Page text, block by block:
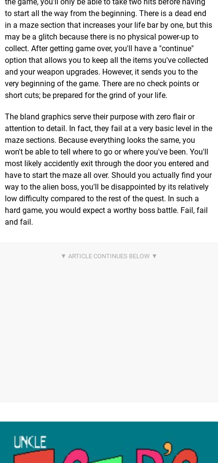
to start all the way from the beginning. There is a dead end
in a maze section that increases your life bar by one, but this
may be a glitch because there is no physical power-up to
collect. After getting game over, you'll have a "continue"
option that allows you to keep all the items you've collected
and your weapon upgrades. However, it sends you to the
very beginning of the game. There are no check points or
short cuts; be prepared for the grind of your life.
The bland graphics serve their purpose with zero flair or
attention to detail. In fact, they fail at a very basic level in the
maze sections. Because everything looks the same, you
won't be able to tell where to go or where you've been. You'll
most likely accidently exit through the door you entered and
have to start the maze all over. Should you actually find your
way to the alien boss, you'll be disappointed by its relatively
low difficulty compared to the rest of the quest. In such a
hard game, you would expect a worthy boss battle. Fail, fail
and fail.